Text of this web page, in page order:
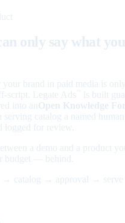
only say what you
brand in paid media is
script. Legate Ads
is built
into an Open Knowledge
catalog a named human
logged for review.
a demo and a product
— behind.
→ catalog → approval → serve